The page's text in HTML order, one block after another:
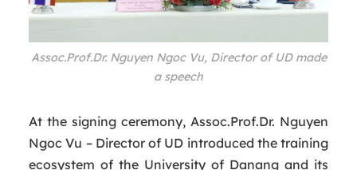
Assoc.Prof.Dr. Nguyen Ngoc Vu, Director of UD made
a speech
At the signing ceremony, Assoc.Prof.Dr. Nguyen
Ngoc Vu – Director of UD introduced the training
ecosystem of the University of Danang and its